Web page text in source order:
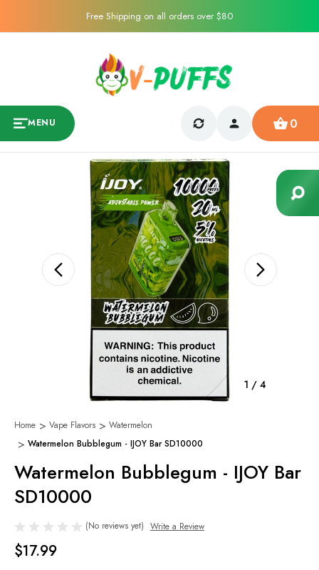
Free Shipping on all orders over $80
MENU 0
1 / 4
Home Vape Flavors
Watermelon
Watermelon Bubblegum - IJOY Bar SD10000
Watermelon Bubblegum - IJOY Bar
SD10000
(No reviews yet) Write a Review
$17.99